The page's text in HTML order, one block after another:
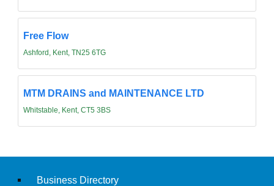
Free Flow
Ashford, Kent, TN25 6TG
MTM DRAINS and MAINTENANCE LTD
Whitstable, Kent, CT5 3BS
Business Directory